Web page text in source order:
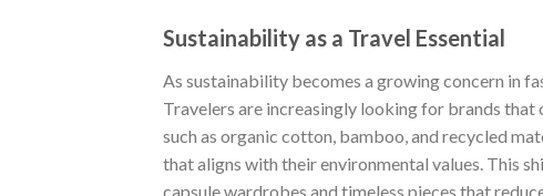
Sustainability as a Travel Essential
As sustainability becomes a growing concern in
Travelers are increasingly looking for brands
such as organic cotton, bamboo, and recycled
that aligns with their environmental values. This
capsule wardrobes and timeless pieces that